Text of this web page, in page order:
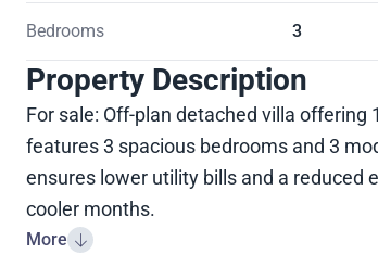
Bedrooms 3
Property Description
For sale: Off-plan detached villa
features 3 spacious bedrooms and 3
ensures lower utility bills and a
cooler months.
More